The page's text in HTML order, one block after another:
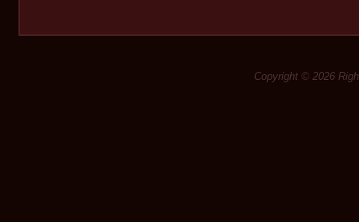
Copyright © 2026